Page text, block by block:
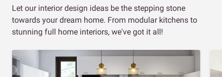
Let our interior design ideas be the stepping stone
towards your dream home. From modular kitchens to
stunning full home interiors, we've got it all!